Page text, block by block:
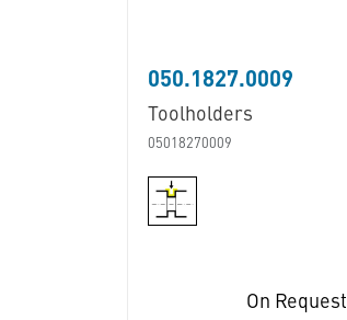
050.1827.0009
Toolholders
05018270009
On Request